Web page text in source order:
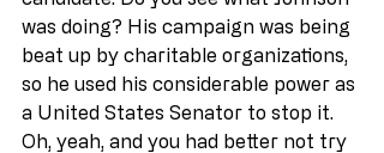
was doing? His campaign was being
beat up by charitable organizations,
so he used his considerable power as
a United States Senator to stop it.
Oh, yeah, and you had better not try